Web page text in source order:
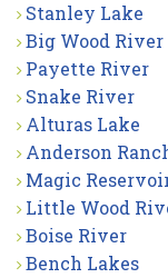
Stanley Lake
Big Wood River
Payette River
Snake River
Alturas Lake
Anderson
Magic
Little Wood
Boise River
Bench Lakes